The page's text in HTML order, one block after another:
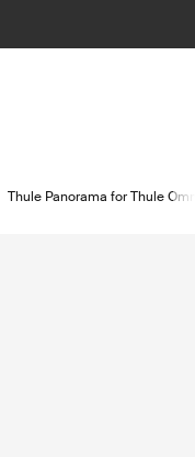
Thule Panorama for Thule